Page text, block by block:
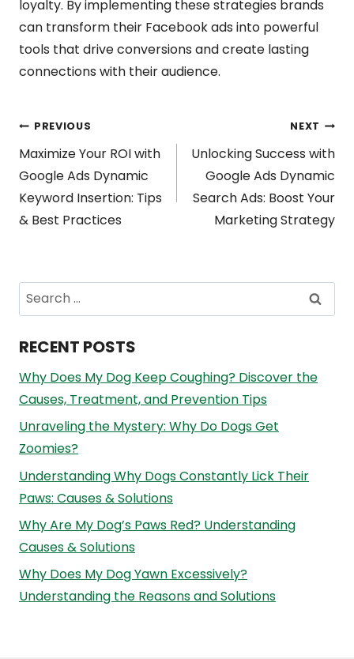
loyalty. By implementing these strategies brands
can transform their Facebook ads into powerful
tools that drive conversions and create lasting
connections with their audience.
Post
navigation
PREVIOUS
Maximize Your ROI with
Google Ads Dynamic
Keyword Insertion: Tips
& Best Practices
NEXT
Unlocking Success with
Google Ads Dynamic
Search Ads: Boost Your
Marketing Strategy
Search
for:
RECENT POSTS
Why Does My Dog Keep Coughing? Discover the
Causes, Treatment, and Prevention Tips
Unraveling the Mystery: Why Do Dogs Get
Zoomies?
Understanding Why Dogs Constantly Lick Their
Paws: Causes & Solutions
Why Are My Dog’s Paws Red? Understanding
Causes & Solutions
Why Does My Dog Yawn Excessively?
Understanding the Reasons and Solutions